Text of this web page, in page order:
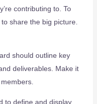
contributing to. To
share the big picture.
should outline key
deliverables. Make it
to define and display